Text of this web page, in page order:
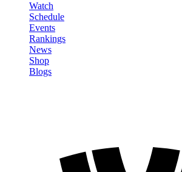
Watch
Schedule
Events
Rankings
News
Shop
Blogs